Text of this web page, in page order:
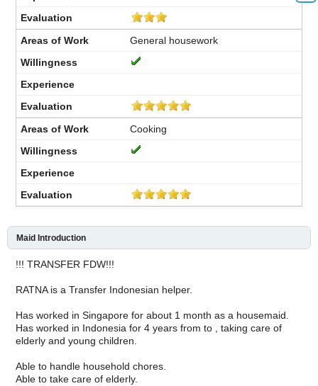
General housework
Cooking
Maid Introduction
!!! TRANSFER FDW!!!
RATNA is a Transfer Indonesian helper.
Has worked in Singapore for about 1 month as a housemaid.
Has worked in Indonesia for 4 years from to , taking care of
elderly and young children.
Able to handle household chores.
Able to take care of elderly.